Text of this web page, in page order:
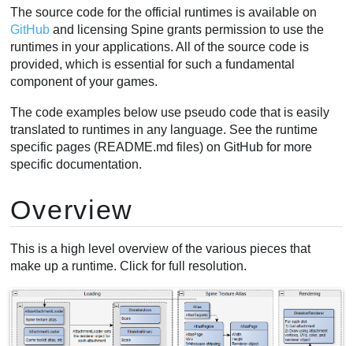
Mixing animations
AnimationState
Animation changes
Combining animations
Manipulating bones
Skin changes
The source code for the official runtimes is available on
GitHub and licensing Spine grants permission to use the
runtimes in your applications. All of the source code is
provided, which is essential for such a fundamental
component of your games.
The code examples below use pseudo code that is easily
translated to runtimes in any language. See the runtime
specific pages (README.md files) on GitHub for more
specific documentation.
Overview
This is a high level overview of the various pieces that
make up a runtime. Click for full resolution.